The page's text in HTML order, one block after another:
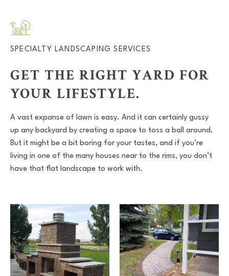
SPECIALTY LANDSCAPING SERVICES
GET THE RIGHT YARD FOR
YOUR LIFESTYLE.
A vast expanse of lawn is easy. And it can certainly gussy
up any backyard by creating a space to toss a ball around.
But it might be a bit boring for your tastes, and if you’re
living in one of the many houses near to the rims, you don’t
have that flat landscape to work with.